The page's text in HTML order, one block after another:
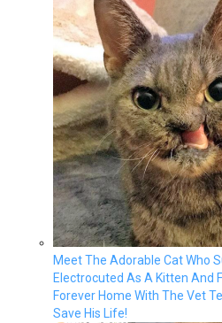
Meet The Adorable Cat Who
Electrocuted As A Kitten And
Forever Home With The Vet
Save His Life!